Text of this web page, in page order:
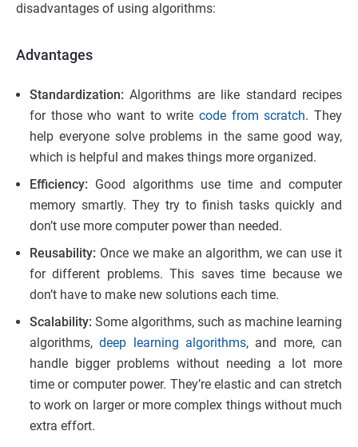
disadvantages of using algorithms:
Advantages
Standardization: Algorithms are like standard recipes
for those who want to write code from scratch. They
help everyone solve problems in the same good way,
which is helpful and makes things more organized.
Efficiency: Good algorithms use time and computer
memory smartly. They try to finish tasks quickly and
don’t use more computer power than needed.
Reusability: Once we make an algorithm, we can use it
for different problems. This saves time because we
don’t have to make new solutions each time.
Scalability: Some algorithms, such as machine learning
algorithms,deep learning algorithms, and more, can
handle bigger problems without needing a lot more
time or computer power. They’re elastic and can stretch
to work on larger or more complex things without much
extra effort.